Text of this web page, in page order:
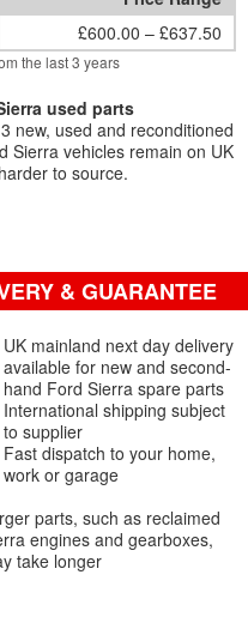
£600.00 – £637.50
the last 3 years
used parts
new, used and reconditioned
Sierra vehicles remain on UK
to source.
& GUARANTEE
UK mainland next day delivery
available for new and second-
hand Ford Sierra spare parts
International shipping subject
to supplier
Fast dispatch to your home,
work or garage
parts, such as reclaimed
engines and gearboxes,
take longer